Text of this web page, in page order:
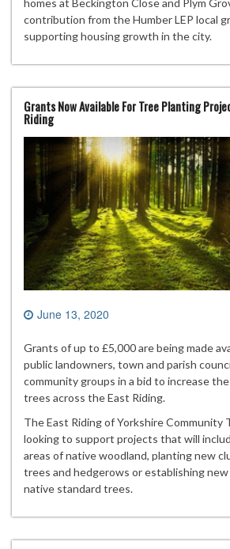
homes at Beckington Close and Plym
contribution from the Humber LEP local
supporting housing growth in the city.
Grants Now Available For Tree Planting
Riding
June 13, 2020
Grants of up to £5,000 are being made
public landowners, town and parish
community groups in a bid to increase
trees across the East Riding.
The East Riding of Yorkshire Community
looking to support projects that will
areas of native woodland, planting new
trees and hedgerows or establishing
native standard trees.